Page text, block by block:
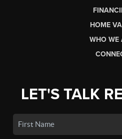
HOME
WHO WE
LET'S TALK